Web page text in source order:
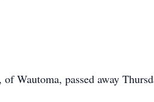
Wautoma, passed away